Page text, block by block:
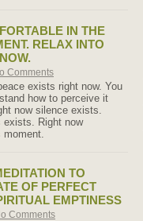
IN THE
RELAX INTO
Comments
exists right now. You
how to perceive it
now silence exists.
exists. Right now
moment.
TO
OF PERFECT
EMPTINESS
Comments